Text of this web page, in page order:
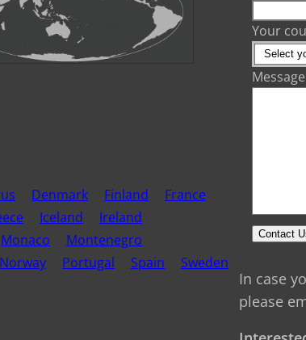
Denmark Finland
France
Iceland
Ireland
Monaco
Montenegro
Norway Portugal Spain
Sweden
Your
Message
Contact
In case
please